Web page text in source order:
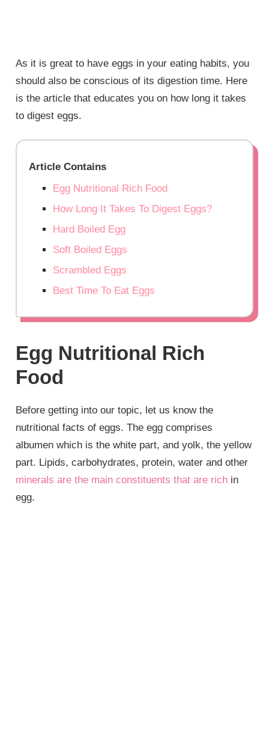
As it is great to have eggs in your eating habits, you
should also be conscious of its digestion time. Here
is the article that educates you on how long it takes
to digest eggs.
Article Contains
Egg Nutritional Rich Food
How Long It Takes To Digest Eggs?
Hard Boiled Egg
Soft Boiled Eggs
Scrambled Eggs
Best Time To Eat Eggs
Egg Nutritional Rich
Food
Before getting into our topic, let us know the
nutritional facts of eggs. The egg comprises
albumen which is the white part, and yolk, the yellow
part. Lipids, carbohydrates, protein, water and other
minerals are the main constituents that are rich in
egg.